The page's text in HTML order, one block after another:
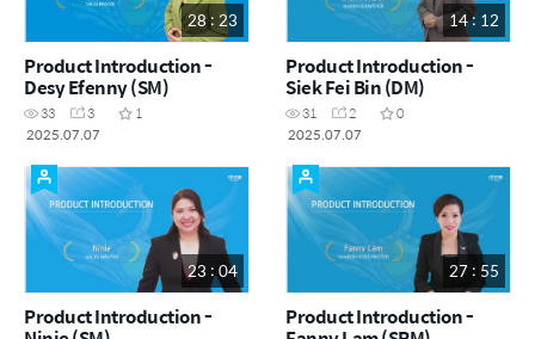
28 : 23
Product Introduction -
Desy Efenny (SM)
33 3
1
2025.07.07
14 : 12
Product Introduction -
Siek Fei Bin (DM)
31 2
0
2025.07.07
23 : 04
Product Introduction -
27 : 55
Product Introduction -